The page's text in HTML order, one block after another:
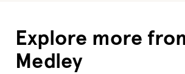
Explore more
Medley